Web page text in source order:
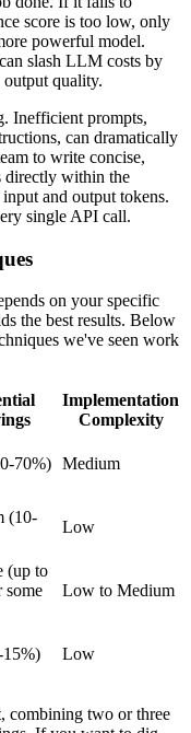
score is too low, only
powerful model.
slash LLM costs by
quality.
Inefficient prompts,
can dramatically
to write concise,
directly within the
and output tokens.
single API call.
on your specific
the best results. Below
we've seen work
Implementation
Complexity
70%) Medium
(10-
Low
(up to
some
Low to Medium
Low
combining two or three